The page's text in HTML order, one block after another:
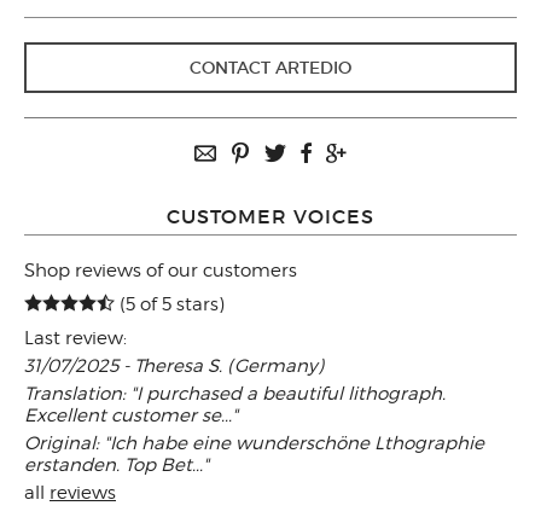
CONTACT ARTEDIO
CUSTOMER VOICES
Shop reviews of our customers
(5 of 5 stars)
Last review:
31/07/2025 - Theresa S. (Germany)
Translation: "I purchased a beautiful lithograph.
Excellent customer se..."
Original: "Ich habe eine wunderschöne Lthographie
erstanden. Top Bet..."
all reviews